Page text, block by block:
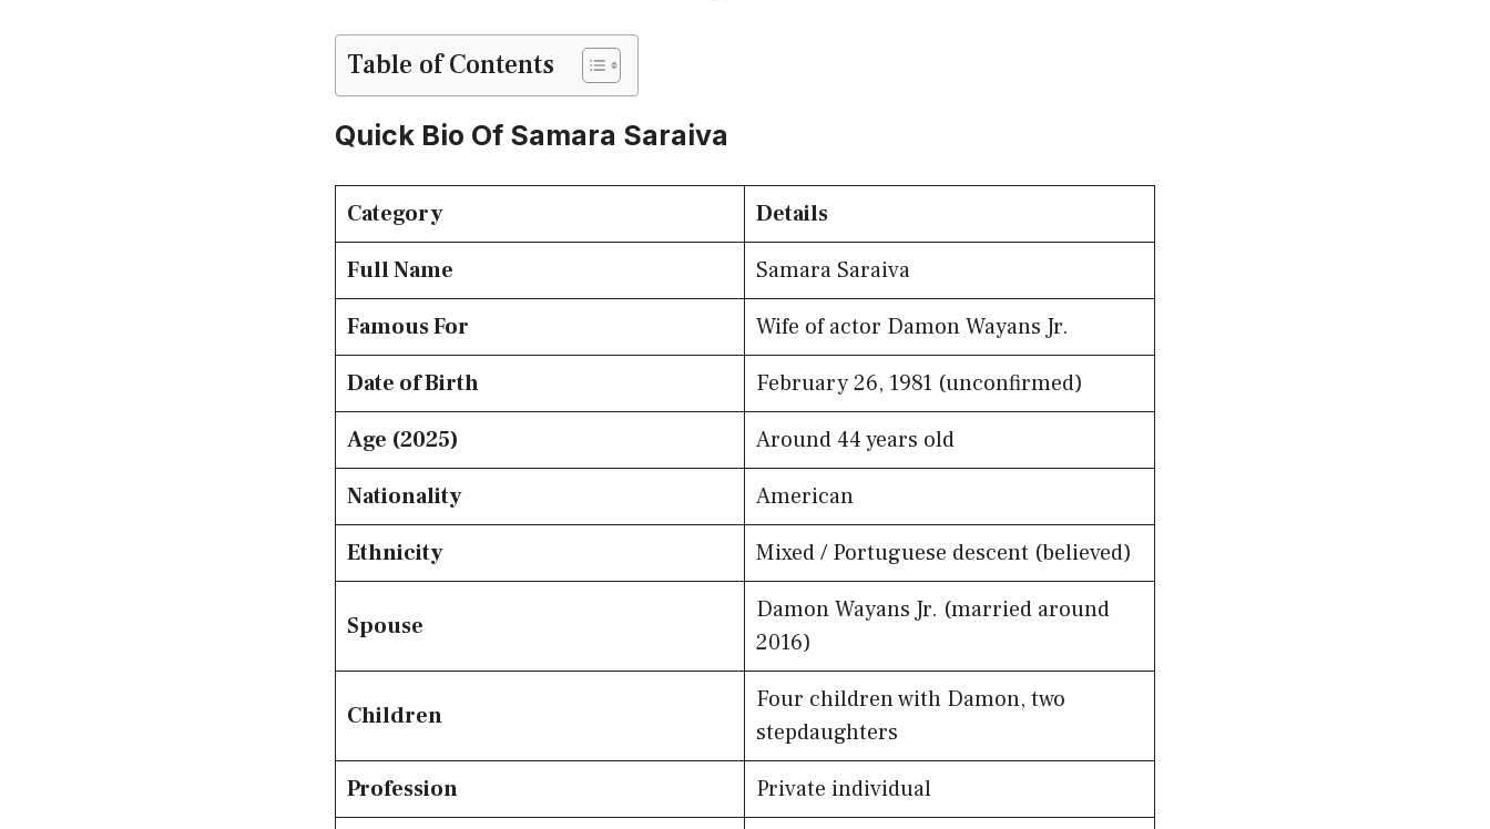
Table of Contents
Quick Bio Of Samara Saraiva
Category
Details
Full Name
Samara Saraiva
Famous For
Wife of actor Damon Wayans Jr.
Date of Birth
February 26, 1981 (unconfirmed)
Age (2025)
Around 44 years old
Nationality
American
Ethnicity
Mixed / Portuguese descent (believed)
Spouse
Damon Wayans Jr. (married around
2016)
Children
Four children with Damon, two
stepdaughters
Profession
Private individual